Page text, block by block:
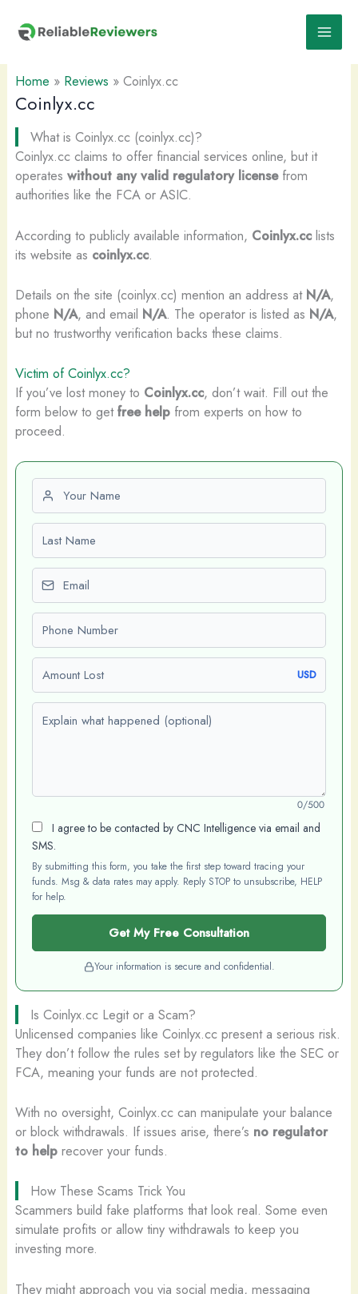
content
Home » Reviews » Coinlyx.cc
Coinlyx.cc
What is Coinlyx.cc (coinlyx.cc)?
Coinlyx.cc claims to offer financial services online, but it
operates without any valid regulatory licensefrom
authorities like the FCA or ASIC.
According to publicly available information, Coinlyx.cclists
its website as coinlyx.cc.
Details on the site (coinlyx.cc) mention an address at N/A,
phone N/A, and email N/A. The operator is listed as N/A,
but no trustworthy verification backs these claims.
Victim of Coinlyx.cc?
If you’ve lost money to Coinlyx.cc, don’t wait. Fill out the
form below to getfree helpfrom experts on how to
proceed.
First name
Last name
Email
Phone number
Amount Lost USD
Explain what happened (optional)
0/500
I agree to be contacted by CNC Intelligence via email and
SMS.
By submitting this form, you take the first step toward tracing your
funds. Msg & data rates may apply. Reply STOP to unsubscribe, HELP
for help.
Get My Free Consultation
Your information is secure and confidential.
Is Coinlyx.cc Legit or a Scam?
Unlicensed companies like Coinlyx.cc present a serious risk.
They don’t follow the rules set by regulators like the SEC or
FCA, meaning your funds are not protected.
With no oversight, Coinlyx.cc can manipulate your balance
or block withdrawals. If issues arise, there’s no regulator
to helprecover your funds.
How These Scams Trick You
Scammers build fake platforms that look real. Some even
simulate profits or allow tiny withdrawals to keep you
investing more.
They might approach you via social media, messaging